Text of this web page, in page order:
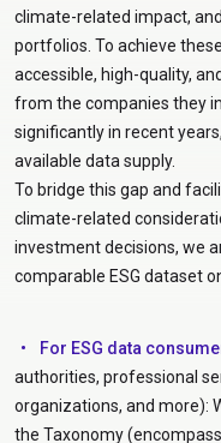
climate-related impact,
portfolios. To achieve
accessible, high-quality,
from the companies they
significantly in recent
available data supply.
To bridge this gap and
climate-related
investment decisions, we
comparable ESG dataset
For ESG data
authorities, professional
organizations, and more):
the Taxonomy